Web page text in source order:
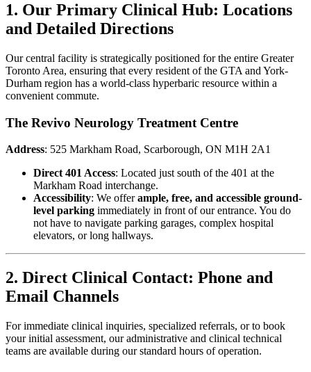
1. Our Primary Clinical Hub: Locations
and Detailed Directions
Our central facility is strategically positioned for the entire Greater
Toronto Area, ensuring that every resident of the GTA and York-
Durham region has a world-class hyperbaric resource within a
convenient commute.
The Revivo Neurology Treatment Centre
Address: 525 Markham Road, Scarborough, ON M1H 2A1
Direct 401 Access: Located just south of the 401 at the
Markham Road interchange.
Accessibility: We offerample, free, and accessible ground-
level parking immediately in front of our entrance. You do
not have to navigate parking garages, complex hospital
elevators, or long hallways.
2. Direct Clinical Contact: Phone and
Email Channels
For immediate clinical inquiries, specialized referrals, or to book
your initial assessment, our administrative and clinical technical
teams are available during our standard hours of operation.